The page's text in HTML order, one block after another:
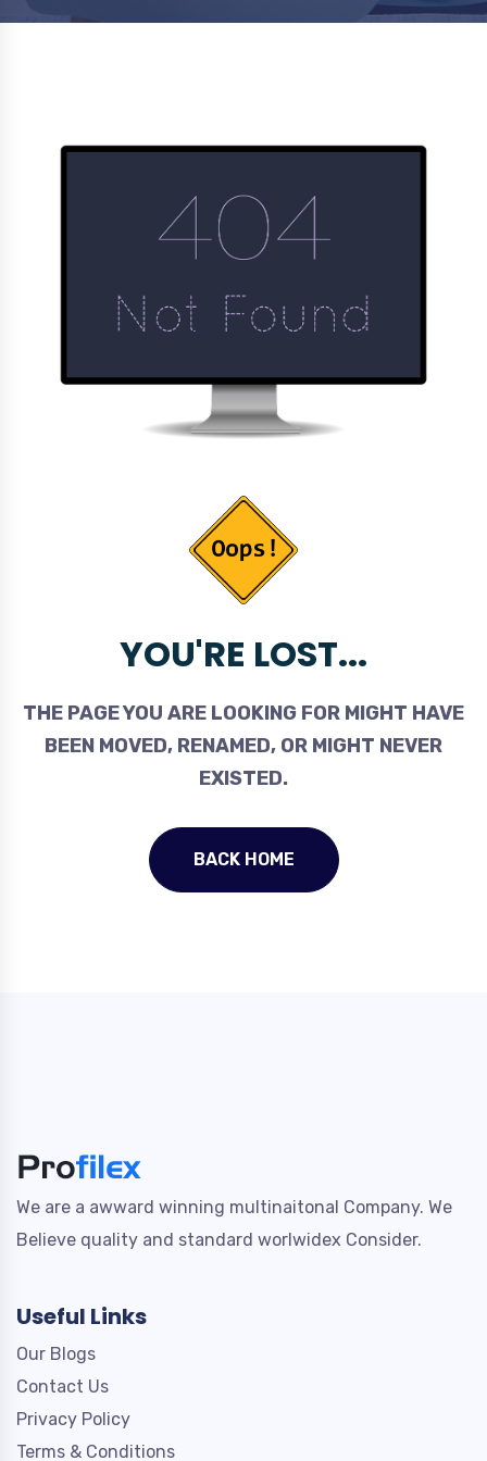
YOU'RE LOST...
THE PAGE YOU ARE LOOKING FOR MIGHT HAVE
BEEN MOVED, RENAMED, OR MIGHT NEVER
EXISTED.
BACK HOME
We are a awward winning multinaitonal Company. We
Believe quality and standard worlwidex Consider.
Useful Links
Our Blogs
Contact Us
Privacy Policy
Terms & Conditions